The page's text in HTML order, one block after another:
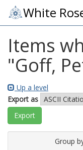
White
Items
"Goff,
Up a level
Export as
Group